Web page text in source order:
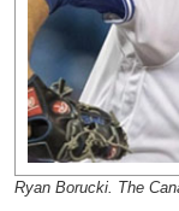
Ryan Borucki. The